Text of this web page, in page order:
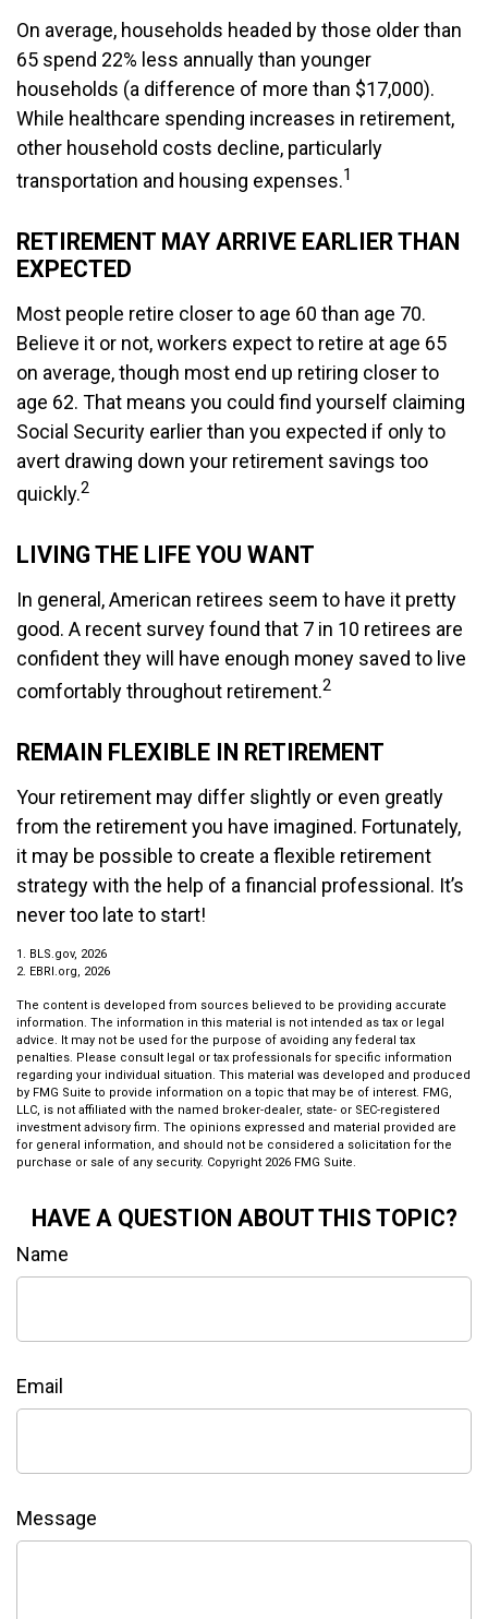
On average, households headed by those older than
65 spend 22% less annually than younger
households (a difference of more than $17,000).
While healthcare spending increases in retirement,
other household costs decline, particularly
transportation and housing expenses.1
RETIREMENT MAY ARRIVE EARLIER THAN
EXPECTED
Most people retire closer to age 60 than age 70.
Believe it or not, workers expect to retire at age 65
on average, though most end up retiring closer to
age 62. That means you could find yourself claiming
Social Security earlier than you expected if only to
avert drawing down your retirement savings too
quickly.2
LIVING THE LIFE YOU WANT
In general, American retirees seem to have it pretty
good. A recent survey found that 7 in 10 retirees are
confident they will have enough money saved to live
comfortably throughout retirement.2
REMAIN FLEXIBLE IN RETIREMENT
Your retirement may differ slightly or even greatly
from the retirement you have imagined. Fortunately,
it may be possible to create a flexible retirement
strategy with the help of a financial professional. It’s
never too late to start!
1. BLS.gov, 2026
2. EBRI.org, 2026
The content is developed from sources believed to be providing accurate
information. The information in this material is not intended as tax or legal
advice. It may not be used for the purpose of avoiding any federal tax
penalties. Please consult legal or tax professionals for specific information
regarding your individual situation. This material was developed and produced
by FMG Suite to provide information on a topic that may be of interest. FMG,
LLC, is not affiliated with the named broker-dealer, state- or SEC-registered
investment advisory firm. The opinions expressed and material provided are
for general information, and should not be considered a solicitation for the
purchase or sale of any security. Copyright 2026 FMG Suite.
HAVE A QUESTION ABOUT THIS TOPIC?
Name
Email
Message